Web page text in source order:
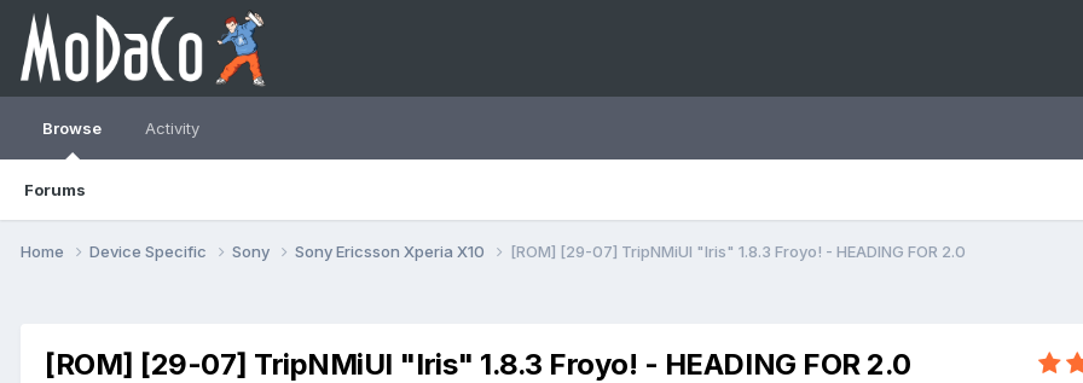
Browse
Forums
Activity
Home Device Specific Sony Sony Ericsson Xperia X10 [ROM] [29-07] TripNMiUI "Iris" 1.8.3 Froyo! - HEADING FOR 2.0
[ROM] [29-07] TripNMiUI "Iris" 1.8.3 Froyo! - HEADING FOR 2.0